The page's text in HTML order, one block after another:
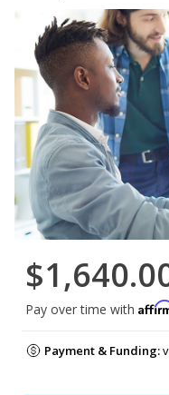
Pay over time with
Payment & Funding: